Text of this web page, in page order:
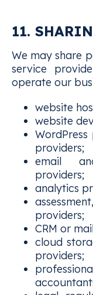
11.
We may share
service
operate our
website
website
providers;
email
providers;
analytics
providers;
CRM or
cloud
providers;